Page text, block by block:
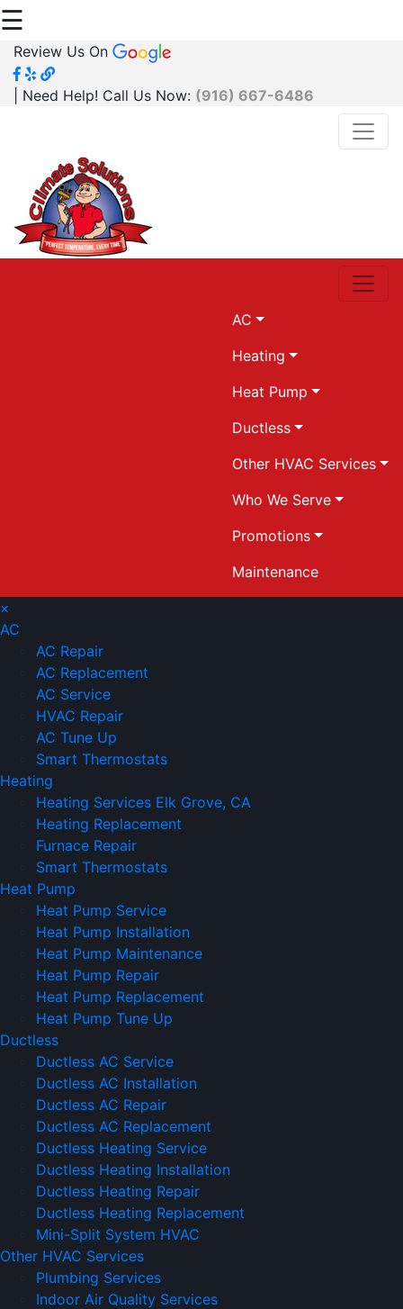
☰
Review Us On
| Need Help! Call Us Now: (916) 667-6486
AC
Heating
Heat Pump
Ductless
Other HVAC Services
Who We Serve
Promotions
Maintenance
×
AC
AC Repair
AC Replacement
AC Service
HVAC Repair
AC Tune Up
Smart Thermostats
Heating
Heating Services Elk Grove, CA
Heating Replacement
Furnace Repair
Smart Thermostats
Heat Pump
Heat Pump Service
Heat Pump Installation
Heat Pump Maintenance
Heat Pump Repair
Heat Pump Replacement
Heat Pump Tune Up
Ductless
Ductless AC Service
Ductless AC Installation
Ductless AC Repair
Ductless AC Replacement
Ductless Heating Service
Ductless Heating Installation
Ductless Heating Repair
Ductless Heating Replacement
Mini-Split System HVAC
Other HVAC Services
Plumbing Services
Indoor Air Quality Services